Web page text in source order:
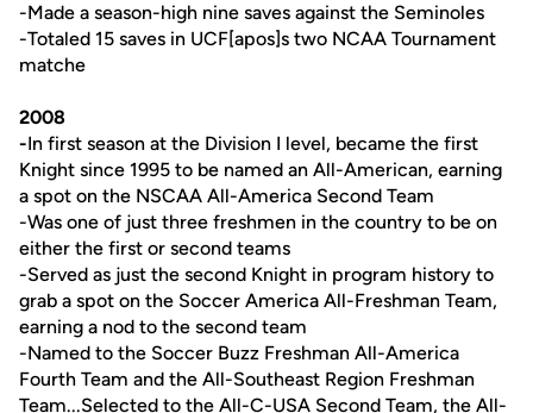
-Made a season-high nine saves against the Seminoles
-Totaled 15 saves in UCF[apos]s two NCAA Tournament
matche
2008
-In first season at the Division I level, became the first
Knight since 1995 to be named an All-American, earning
a spot on the NSCAA All-America Second Team
-Was one of just three freshmen in the country to be on
either the first or second teams
-Served as just the second Knight in program history to
grab a spot on the Soccer America All-Freshman Team,
earning a nod to the second team
-Named to the Soccer Buzz Freshman All-America
Fourth Team and the All-Southeast Region Freshman
Team...Selected to the All-C-USA Second Team, the All-